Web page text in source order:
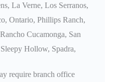
La Verne, Los Serranos,
Ontario, Phillips Ranch,
Cucamonga, San
Hollow, Spadra,
require branch office